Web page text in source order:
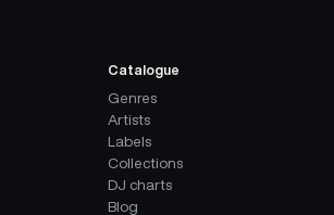
Catalogue
Genres
Artists
Labels
Collections
DJ charts
Blog